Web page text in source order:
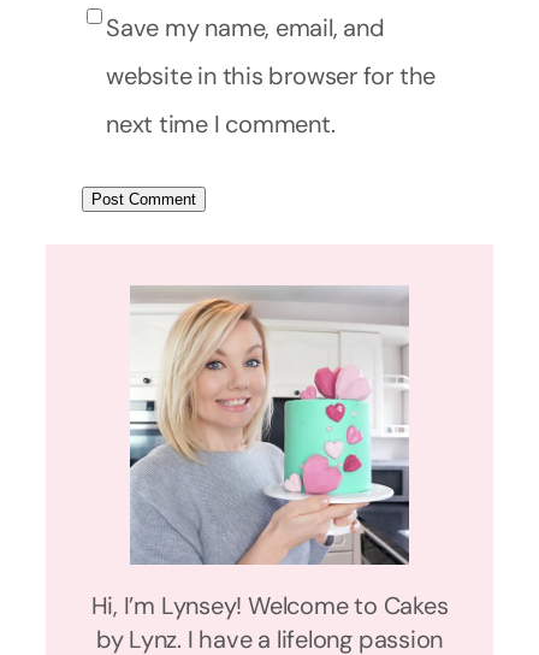
Save my name, email, and
website in this browser for the
next time I comment.
Hi, I’m Lynsey! Welcome to Cakes
by Lynz. I have a lifelong passion